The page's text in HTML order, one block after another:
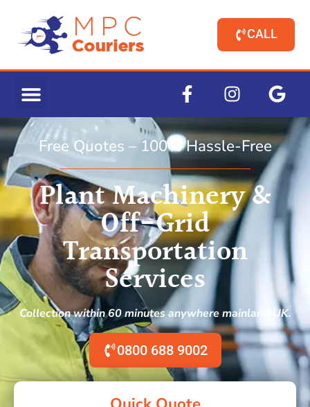
CALL
Free Quotes – 100% Hassle-Free
Plant Machinery &
Off-Grid
Transportation
Services
Collection within 60 minutes anywhere mainland UK.
0800 688 9002